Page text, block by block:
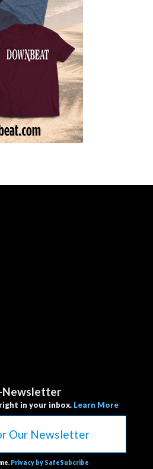
Newsletter
in your inbox. Learn More
Our Newsletter
Privacy by SafeSubcribe